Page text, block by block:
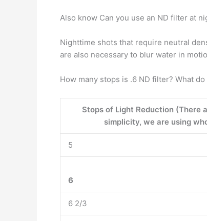
Also know Can you use an ND filter at
Nighttime shots that require neutral
are also necessary to blur water in
How many stops is .6 ND filter? What
Stops of Light Reduction (There
simplicity, we are using
5
6
6 2/3